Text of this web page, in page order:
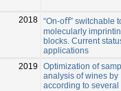
2018 “On-oﬀ” switchable
molecularly
blocks. Current
applications
2019
Optimization of
analysis of wines by
according to several